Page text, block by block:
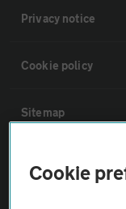
Privacy notice
Cookie policy
Sitemap
Vehicle
Cookie